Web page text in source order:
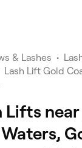
& Lashes •
Lash Lift Gold
Lifts